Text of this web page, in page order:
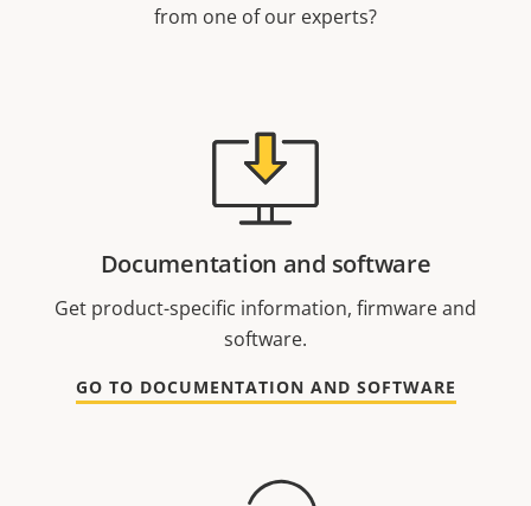
from one of our experts?
Documentation and software
Get product-specific information, firmware and
software.
GO TO DOCUMENTATION AND SOFTWARE